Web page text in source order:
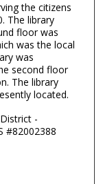
the citizens
The library
floor was
was the local
was
second floor
The library
located.
-
#82002388